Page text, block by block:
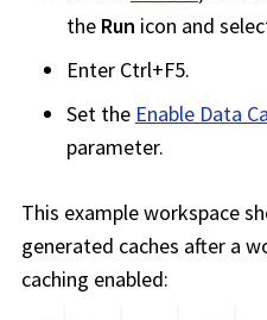
the Run icon and
Enter Ctrl+F5.
Set the Enable Data
parameter.
This exampleworkspace
generated caches after a
caching enabled: